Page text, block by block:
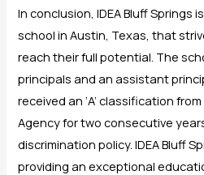
In conclusion, IDEA Bluff Springs
school in Austin, Texas, that
reach their full potential. The
principals and an assistant
received an ‘A’ classification
Agency for two consecutive
discrimination policy. IDEA Bluff
providing an exceptional